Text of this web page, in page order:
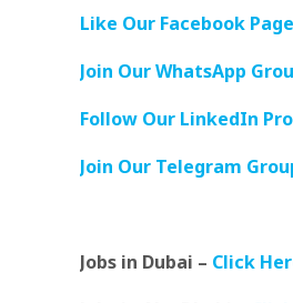
Like Our Facebook Page
Join Our WhatsApp
Follow Our LinkedIn
Join Our Telegram
Jobs in Dubai – Click